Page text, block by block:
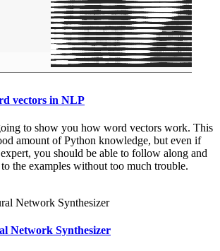
vectors in NLP
to show you how word vectors work. This
amount of Python knowledge, but even if
you should be able to follow along and
the examples without too much trouble.
Network Synthesizer